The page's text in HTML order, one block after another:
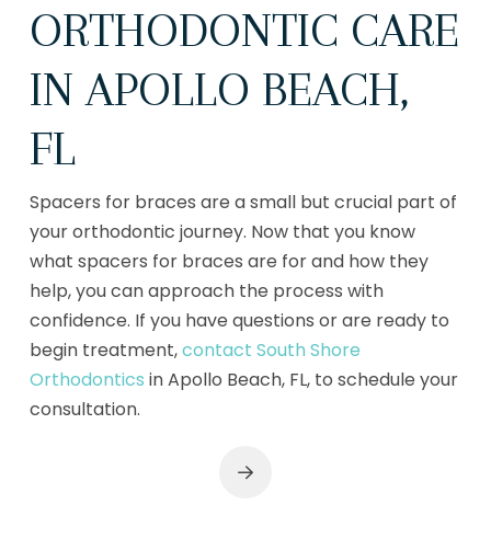
ORTHODONTIC CARE
IN APOLLO BEACH,
FL
Spacers for braces are a small but crucial part of
your orthodontic journey. Now that you know
what spacers for braces are for and how they
help, you can approach the process with
confidence. If you have questions or are ready to
begin treatment,contact South Shore
Orthodontics in Apollo Beach, FL, to schedule your
consultation.
Next